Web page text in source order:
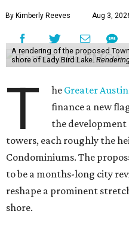
By Kimberly Reeves Aug 3,
A rendering of the proposed
shore of Lady Bird Lake.
T he Greater
finance a new
the
towers, each roughly the
Condominiums. The
to be a months-long city
reshape a prominent
shore.